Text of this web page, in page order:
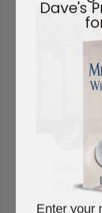
How to
Step
Wait,
sure to
Dave's